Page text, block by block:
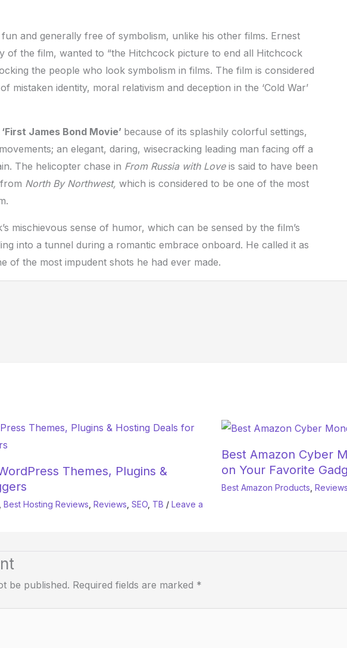
and generally free of symbolism, unlike his other films. Ernest
of the film, wanted to “the Hitchcock picture to end all Hitchcock
the people who look symbolism in films. The film is considered
mistaken identity, moral relativism and deception in the ‘Cold War’
‘First James Bond Movie’ because of its splashily colorful settings,
an elegant, daring, wisecracking leading man facing off a
The helicopter chase in From Russia with Love is said to have been
North By Northwest, which is considered to be one of the most
mischievous sense of humor, which can be sensed by the film’s
into a tunnel during a romantic embrace onboard. He called it as
of the most impudent shots he had ever made.
Themes, Plugins &
Best Hosting Reviews Reviews SEO TB / Leave a
Best Amazon Cyber
on Your Favorite
Best Amazon Products Reviews
be published. Required fields are marked *